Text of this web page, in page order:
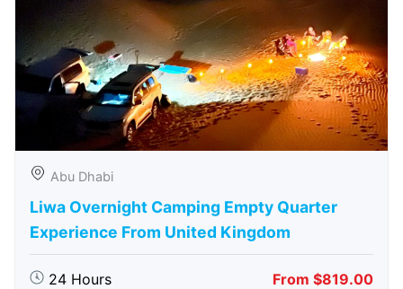
Abu Dhabi
Liwa Overnight Camping Empty Quarter
Experience From United Kingdom
24 Hours From $819.00